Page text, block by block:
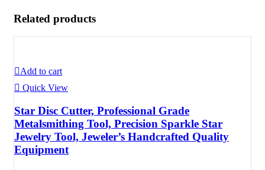
Related products
Add to cart
Quick View
Star Disc Cutter, Professional Grade
Metalsmithing Tool, Precision Sparkle Star
Jewelry Tool, Jeweler’s Handcrafted Quality
Equipment